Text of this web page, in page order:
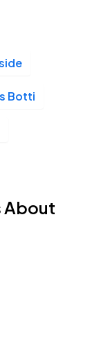
Botti
About